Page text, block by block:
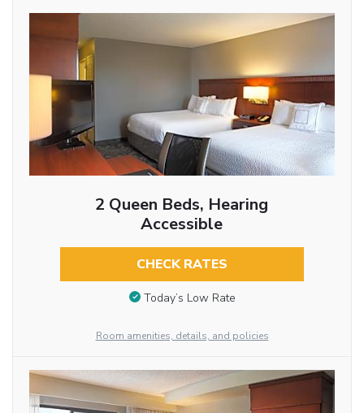
2 Queen Beds, Hearing
Accessible
CHECK RATES
Today’s Low Rate
Room amenities, details, and policies